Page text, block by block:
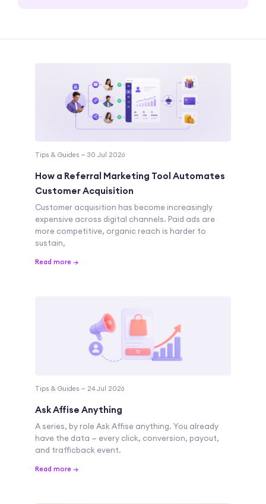
Tips & Guides — 30 Jul 2026
How a Referral Marketing Tool Automates
Customer Acquisition
Customer acquisition has become increasingly
expensive across digital channels. Paid ads are
more competitive, organic reach is harder to
sustain,
Read more →
Tips & Guides — 24 Jul 2026
Ask Affise Anything
A series, by role Ask Affise anything. You already
have the data — every click, conversion, payout,
and trafficback event.
Read more →